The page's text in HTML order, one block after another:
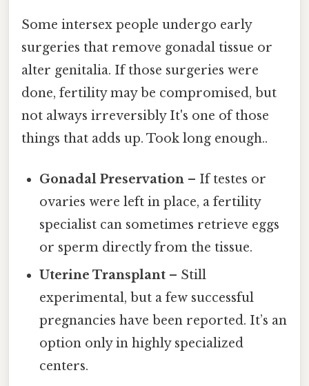
Some intersex people undergo early
surgeries that remove gonadal tissue or
alter genitalia. If those surgeries were
done, fertility may be compromised, but
not always irreversibly It's one of those
things that adds up. Took long enough..
Gonadal Preservation – If testes or
ovaries were left in place, a fertility
specialist can sometimes retrieve eggs
or sperm directly from the tissue.
Uterine Transplant – Still
experimental, but a few successful
pregnancies have been reported. It’s an
option only in highly specialized
centers.